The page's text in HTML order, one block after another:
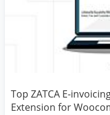
Top ZATCA E-
Extension for